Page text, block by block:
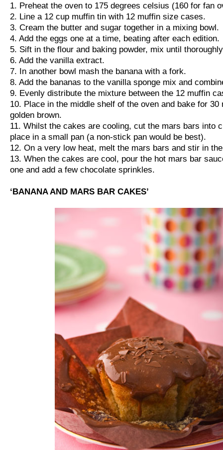
1. Preheat the oven to 175 degrees celsius (160 for fan
2. Line a 12 cup muffin tin with 12 muffin size cases.
3. Cream the butter and sugar together in a mixing bowl.
4. Add the eggs one at a time, beating after each edition.
5. Sift in the flour and baking powder, mix until
6. Add the vanilla extract.
7. In another bowl mash the banana with a fork.
8. Add the bananas to the vanilla sponge mix and
9. Evenly distribute the mixture between the 12 muffin
10. Place in the middle shelf of the oven and bake for 30
golden brown.
11. Whilst the cakes are cooling, cut the mars bars into
place in a small pan (a non-stick pan would be best).
12. On a very low heat, melt the mars bars and stir in
13. When the cakes are cool, pour the hot mars bar
one and add a few chocolate sprinkles.
‘BANANA AND MARS BAR CAKES’